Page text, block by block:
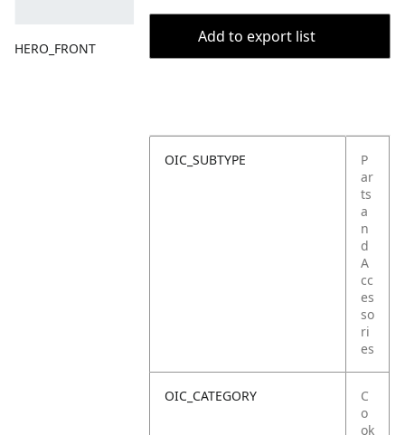
HERO_FRONT
Add to export list
OIC_SUBTYPE
P
ar
ts
a
n
d
A
cc
es
so
ri
es
OIC_CATEGORY
C
o
ok